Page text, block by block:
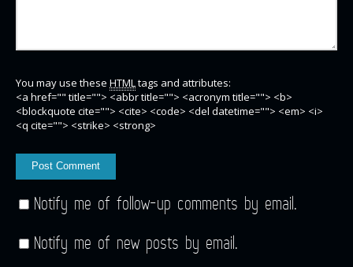
You may use these HTMLtags and attributes:
<a href="" title=""> <abbr title=""> <acronym title=""> <b>
<blockquote cite=""> <cite> <code> <del datetime=""> <em> <i>
<q cite=""> <strike> <strong>
Notify me of follow-up comments by email.
Notify me of new posts by email.